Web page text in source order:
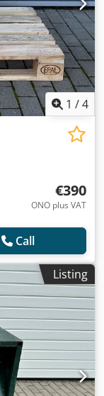
1 /4
€390
ONO plus VAT
Call
Listing